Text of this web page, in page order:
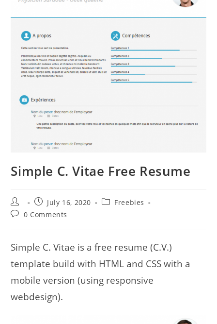
Simple C. Vitae Free Resume
Post
author:
Post
published:
July 16, 2020
PostFreebies
Post0 Comments
Simple C. Vitae is a free resume (C.V.)
template build with HTML and CSS with a
mobile version (using responsive
webdesign).